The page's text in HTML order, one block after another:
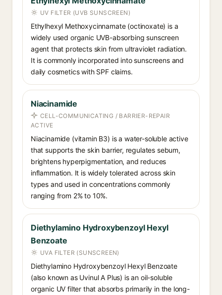
UV FILTER (UVB SUNSCREEN)
Ethylhexyl Methoxycinnamate (octinoxate) is a
widely used organic UVB-absorbing sunscreen
agent that protects skin from ultraviolet radiation.
It is commonly incorporated into sunscreens and
daily cosmetics with SPF claims.
Niacinamide
CELL-COMMUNICATING / BARRIER-REPAIR
ACTIVE
Niacinamide (vitamin B3) is a water-soluble active
that supports the skin barrier, regulates sebum,
brightens hyperpigmentation, and reduces
inflammation. It is widely tolerated across skin
types and used in concentrations commonly
ranging from 2% to 10%.
Diethylamino Hydroxybenzoyl Hexyl
Benzoate
UVA FILTER (SUNSCREEN)
Diethylamino Hydroxybenzoyl Hexyl Benzoate
(also known as Uvinul A Plus) is an oil-soluble
organic UV filter that absorbs primarily in the long-